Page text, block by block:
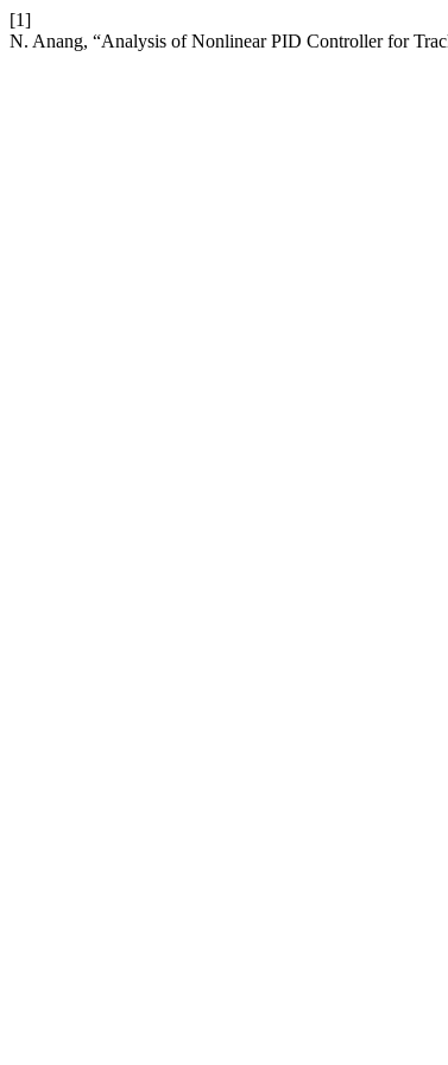
[1]
N. Anang, “Analysis of Nonlinear PID Controller for